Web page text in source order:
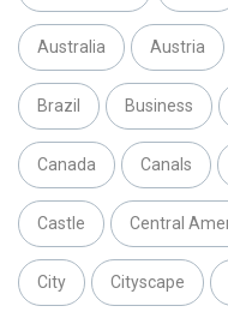
Australia Austria
Brazil Business
Canada Canals
Castle Central
City Cityscape